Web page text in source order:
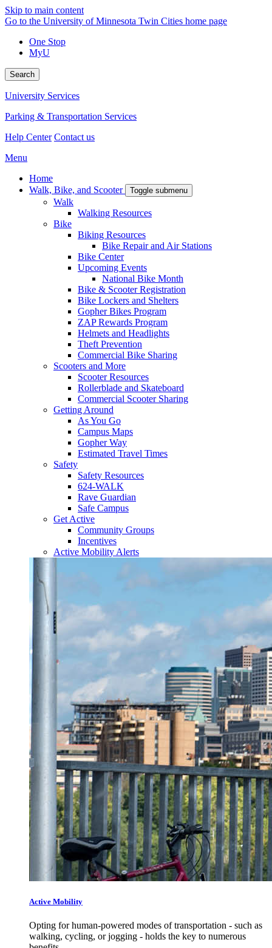
Skip to main content
Go to the University of Minnesota Twin Cities home page
One Stop
MyU
Search
University Services
Parking & Transportation Services
Help Center Contact us
Menu
Home
Walk, Bike, and Scooter
Toggle submenu
Walk
Walking Resources
Bike
Biking Resources
Bike Repair and Air Stations
Bike Center
Upcoming Events
National Bike Month
Bike & Scooter Registration
Bike Lockers and Shelters
Gopher Bikes Program
ZAP Rewards Program
Helmets and Headlights
Theft Prevention
Commercial Bike Sharing
Scooters and More
Scooter Resources
Rollerblade and Skateboard
Commercial Scooter Sharing
Getting Around
As You Go
Campus Maps
Gopher Way
Estimated Travel Times
Safety
Safety Resources
624-WALK
Rave Guardian
Safe Campus
Get Active
Community Groups
Incentives
Active Mobility Alerts
Active Mobility
Opting for human-powered modes of transportation - such as
walking, cycling, or jogging - holds the key to numerous